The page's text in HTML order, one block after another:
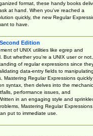
format, these handy books
at hand. When you've reached a
quickly, the new Regular
to have.
Edition
of UNIX utilities like egrep and
But whether you're a UNIX user or not,
of regular expressions since
data-entry fields to manipulating
Mastering Regular Expressions quickly
syntax, then delves into the
performance issues, and
in an engaging style and
Mastering Regular Expressions
put to immediate use.